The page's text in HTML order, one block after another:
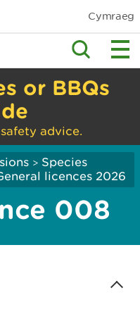
Cymraeg
or BBQs
advice.
> Species
licences 2026
008